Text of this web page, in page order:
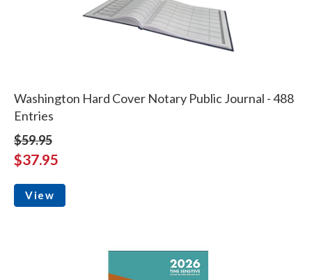
Washington Hard Cover Notary Public Journal - 488
Entries
$59.95
$37.95
View